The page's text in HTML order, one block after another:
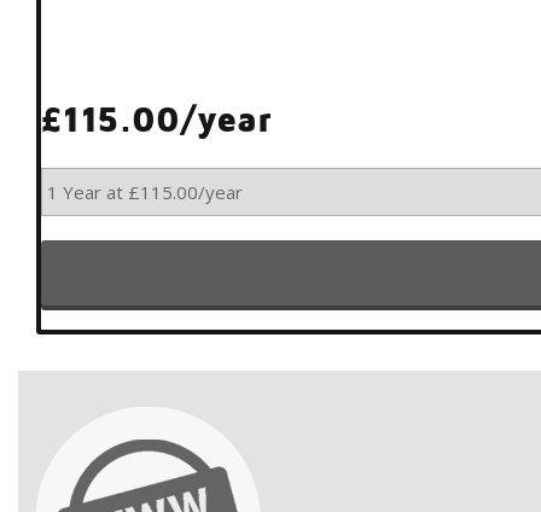
£115.00/year